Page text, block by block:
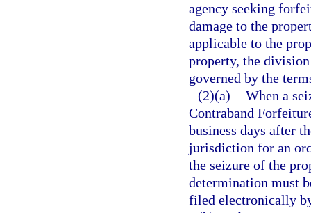
agency seeking
damage to the
applicable to the
property, the
governed by the
(2)(a) When a
Contraband
business days after
jurisdiction for an
the seizure of the
determination must
filed electronically